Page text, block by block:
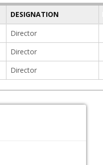
DESIGNATION
Director
Director
Director